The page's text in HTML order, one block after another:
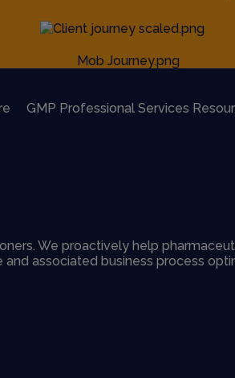
GMP Professional Services
We proactively help
associated business process